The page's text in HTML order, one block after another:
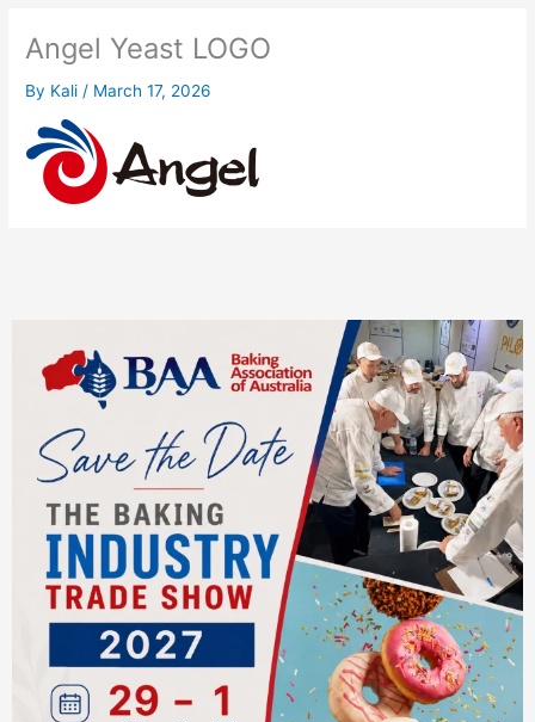
Angel Yeast LOGO
By Kali/ March 17, 2026